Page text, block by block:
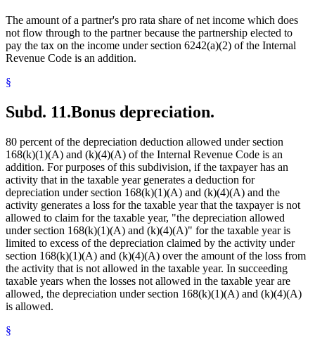
The amount of a partner's pro rata share of net income which does
not flow through to the partner because the partnership elected to
pay the tax on the income under section 6242(a)(2) of the Internal
Revenue Code is an addition.
§
Subd. 11.Bonus depreciation.
80 percent of the depreciation deduction allowed under section
168(k)(1)(A) and (k)(4)(A) of the Internal Revenue Code is an
addition. For purposes of this subdivision, if the taxpayer has an
activity that in the taxable year generates a deduction for
depreciation under section 168(k)(1)(A) and (k)(4)(A) and the
activity generates a loss for the taxable year that the taxpayer is not
allowed to claim for the taxable year, "the depreciation allowed
under section 168(k)(1)(A) and (k)(4)(A)" for the taxable year is
limited to excess of the depreciation claimed by the activity under
section 168(k)(1)(A) and (k)(4)(A) over the amount of the loss from
the activity that is not allowed in the taxable year. In succeeding
taxable years when the losses not allowed in the taxable year are
allowed, the depreciation under section 168(k)(1)(A) and (k)(4)(A)
is allowed.
§